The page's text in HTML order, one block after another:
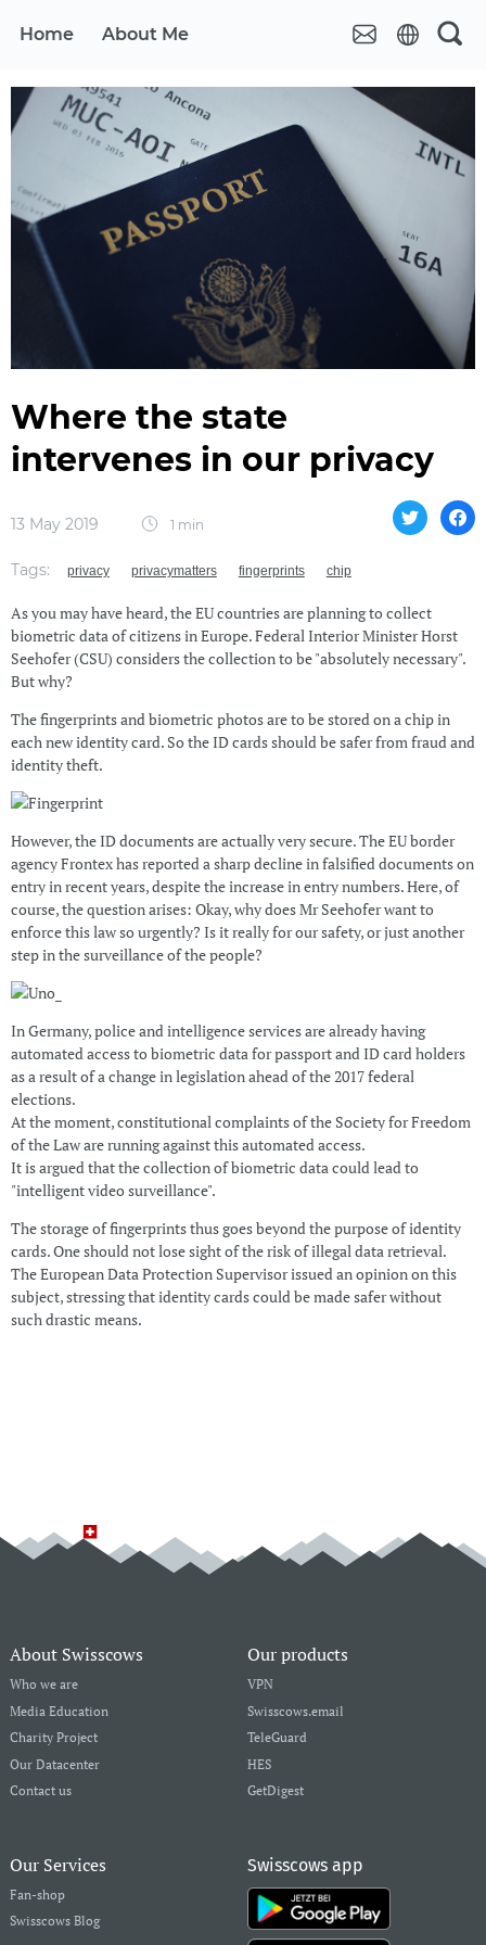
Home About Me
Where the state
intervenes in our privacy
13 May 2019 1 min
Tags: privacy privacymatters fingerprints chip
As you may have heard, the EU countries are planning to collect
biometric data of citizens in Europe. Federal Interior Minister Horst
Seehofer (CSU) considers the collection to be "absolutely necessary".
But why?
The fingerprints and biometric photos are to be stored on a chip in
each new identity card. So the ID cards should be safer from fraud and
identity theft.
However, the ID documents are actually very secure. The EU border
agency Frontex has reported a sharp decline in falsified documents on
entry in recent years, despite the increase in entry numbers. Here, of
course, the question arises: Okay, why does Mr Seehofer want to
enforce this law so urgently? Is it really for our safety, or just another
step in the surveillance of the people?
In Germany, police and intelligence services are already having
automated access to biometric data for passport and ID card holders
as a result of a change in legislation ahead of the 2017 federal
elections.
At the moment, constitutional complaints of the Society for Freedom
of the Law are running against this automated access.
It is argued that the collection of biometric data could lead to
"intelligent video surveillance".
The storage of fingerprints thus goes beyond the purpose of identity
cards. One should not lose sight of the risk of illegal data retrieval.
The European Data Protection Supervisor issued an opinion on this
subject, stressing that identity cards could be made safer without
such drastic means.
About Swisscows
Who we are
Media Education
Charity Project
Our Datacenter
Contact us
Our products
VPN
Swisscows.email
TeleGuard
HES
GetDigest
Our Services
Fan-shop
Swisscows Blog
Swisscows app